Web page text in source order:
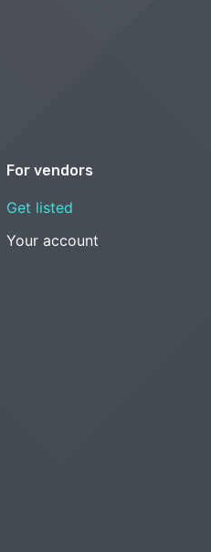
For vendors
Get listed
Your account